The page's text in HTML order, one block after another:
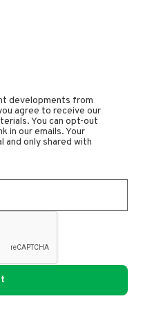
developments from
agree to receive our
You can opt-out
in our emails. Your
and only shared with